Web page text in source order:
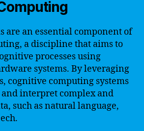
are an essential component of
a discipline that aims to
processes using
systems. By leveraging
cognitive computing systems
interpret complex and
such as natural language,